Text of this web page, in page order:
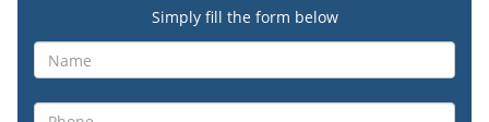
Simply fill the form below